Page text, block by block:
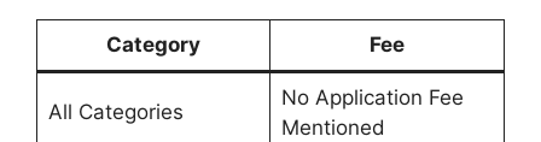
Category Fee
All Categories
No Application Fee
Mentioned